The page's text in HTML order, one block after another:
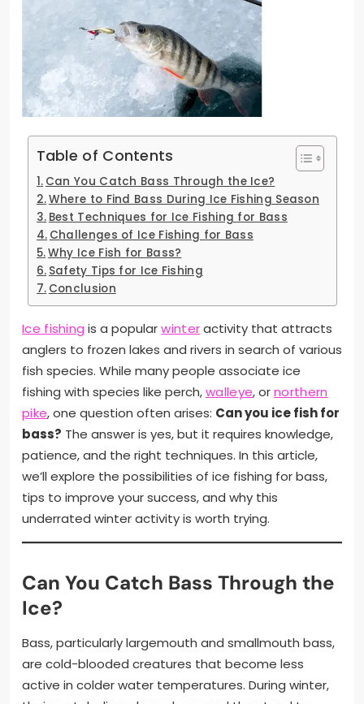
Table of Contents
Can You Catch Bass Through the Ice?
Where to Find Bass During Ice Fishing Season
Best Techniques for Ice Fishing for Bass
Challenges of Ice Fishing for Bass
Why Ice Fish for Bass?
Safety Tips for Ice Fishing
Conclusion
Ice fishing is a popularwinteractivity that attracts
anglers to frozen lakes and rivers in search of various
fish species. While many people associate ice
fishing with species like perch,walleye, ornorthern
pike, one question often arises: Can you ice fish for
bass? The answer is yes, but it requires knowledge,
patience, and the right techniques. In this article,
we’ll explore the possibilities of ice fishing for bass,
tips to improve your success, and why this
underrated winter activity is worth trying.
Can You Catch Bass Through the
Ice?
Bass, particularly largemouth and smallmouth bass,
are cold-blooded creatures that become less
active in colder water temperatures. During winter,